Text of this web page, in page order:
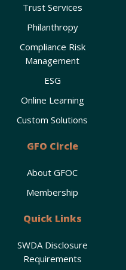
Trust Services
Philanthropy
Compliance Risk
Management
ESG
Online Learning
Custom Solutions
GFO Circle
About GFOC
Membership
Quick Links
SWDA Disclosure
Requirements